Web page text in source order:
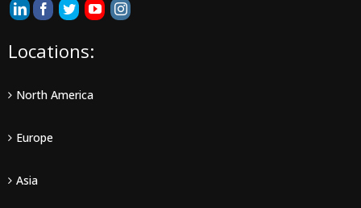
Locations:
North America
Europe
Asia